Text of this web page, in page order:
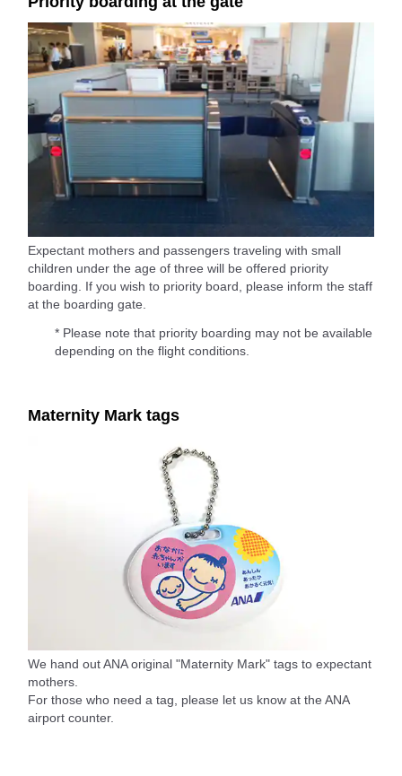
Expectant mothers and passengers traveling with small
children under the age of three will be offered priority
boarding. If you wish to priority board, please inform the staff
at the boarding gate.
* Please note that priority boarding may not be available
depending on the flight conditions.
Maternity Mark tags
We hand out ANA original "Maternity Mark" tags to expectant
mothers.
For those who need a tag, please let us know at the ANA
airport counter.